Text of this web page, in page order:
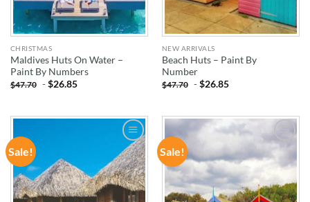
CHRISTMAS
Maldives Huts On Water –
Paint By Numbers
$47.70 -$26.85
NEW ARRIVALS
Beach Huts – Paint By
Number
$47.70 -$26.85
Sale!
ADD TO
WISHLIST
Sale!
ADD TO
WISHLIST